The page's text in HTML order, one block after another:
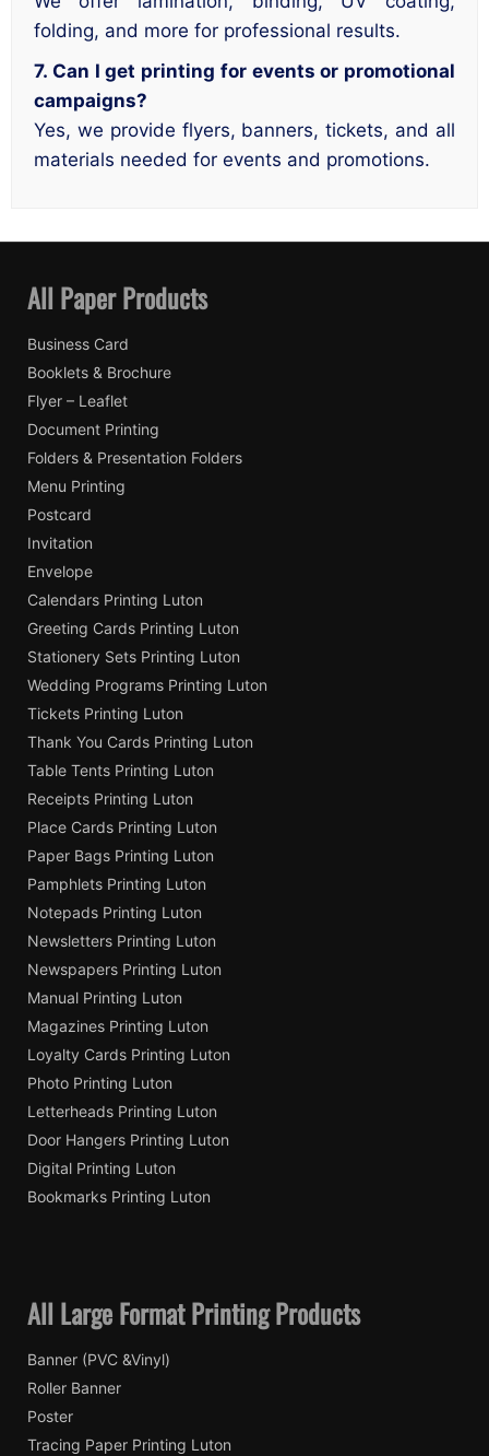
folding, and more for professional results.
7. Can I get printing for events or promotional
campaigns?
Yes, we provide flyers, banners, tickets, and all
materials needed for events and promotions.
All Paper Products
Business Card
Booklets & Brochure
Flyer – Leaflet
Document Printing
Folders & Presentation Folders
Menu Printing
Postcard
Invitation
Envelope
Calendars Printing Luton
Greeting Cards Printing Luton
Stationery Sets Printing Luton
Wedding Programs Printing Luton
Tickets Printing Luton
Thank You Cards Printing Luton
Table Tents Printing Luton
Receipts Printing Luton
Place Cards Printing Luton
Paper Bags Printing Luton
Pamphlets Printing Luton
Notepads Printing Luton
Newsletters Printing Luton
Newspapers Printing Luton
Manual Printing Luton
Magazines Printing Luton
Loyalty Cards Printing Luton
Photo Printing Luton
Letterheads Printing Luton
Door Hangers Printing Luton
Digital Printing Luton
Bookmarks Printing Luton
All Large Format Printing Products
Banner (PVC &Vinyl)
Roller Banner
Poster
Tracing Paper Printing Luton